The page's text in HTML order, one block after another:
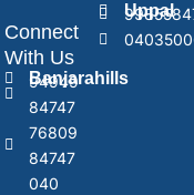
Connect
With Us
Banjarahills
94949
84747
76809
84747
040
Uppal